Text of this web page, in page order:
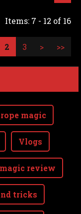
Items: 7 - 12 of 16
2 3 > >>
rope magic
Vlogs
magic review
tricks